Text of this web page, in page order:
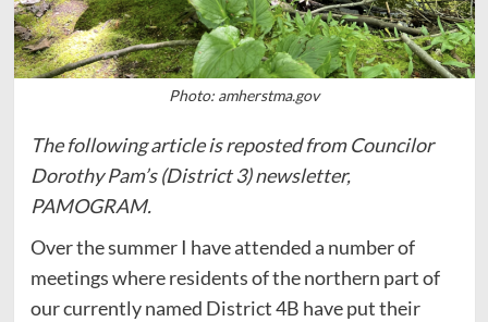
Photo: amherstma.gov
The following article is reposted from Councilor
Dorothy Pam’s (District 3) newsletter,
PAMOGRAM.
Over the summer I have attended a number of
meetings where residents of the northern part of
our currently named District 4B have put their